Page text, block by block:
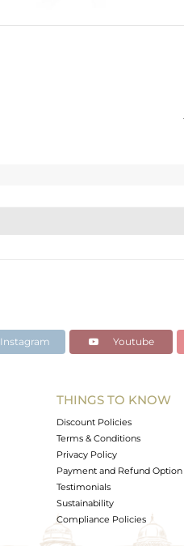
Instagram Youtube
THINGS TO KNOW
Discount Policies
Terms & Conditions
Privacy Policy
Payment and Refund Option
Testimonials
Sustainability
Compliance Policies